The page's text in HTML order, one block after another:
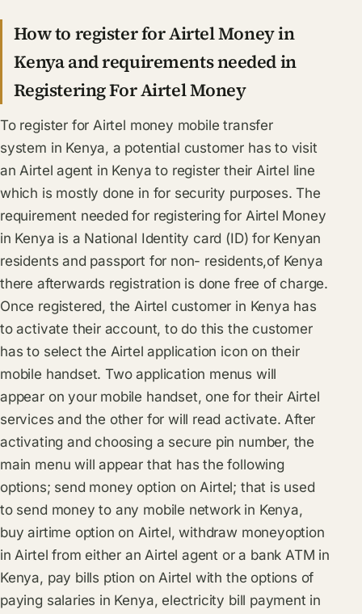
How to register for Airtel Money in
Kenya and requirements needed in
Registering For Airtel Money
To register for Airtel money mobile transfer
system in Kenya, a potential customer has to visit
an Airtel agent in Kenya to register their Airtel line
which is mostly done in for security purposes. The
requirement needed for registering for Airtel Money
in Kenya is a National Identity card (ID) for Kenyan
residents and passport for non- residents,of Kenya
there afterwards registration is done free of charge.
Once registered, the Airtel customer in Kenya has
to activate their account, to do this the customer
has to select the Airtel application icon on their
mobile handset. Two application menus will
appear on your mobile handset, one for their Airtel
services and the other for will read activate. After
activating and choosing a secure pin number, the
main menu will appear that has the following
options; send money option on Airtel; that is used
to send money to any mobile network in Kenya,
buy airtime option on Airtel, withdraw moneyoption
in Airtel from either an Airtel agent or a bank ATM in
Kenya, pay bills ption on Airtel with the options of
paying salaries in Kenya, electricity bill payment in